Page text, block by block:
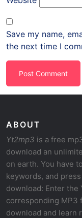
Save my name,
the next time I
ABOUT
Yt2mp3 is a free
download an
on earth. You have
keywords, and
download: Enter the
corresponding MP3
download and learn